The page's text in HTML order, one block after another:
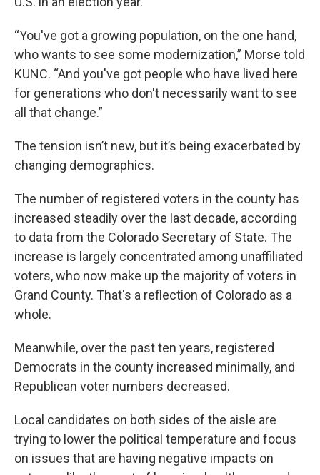
“You've got a growing population, on the one hand,
who wants to see some modernization,” Morse told
KUNC. “And you've got people who have lived here
for generations who don't necessarily want to see
all that change.”
The tension isn’t new, but it’s being exacerbated by
changing demographics.
The number of registered voters in the county has
increased steadily over the last decade, according
to data from the Colorado Secretary of State. The
increase is largely concentrated among unaffiliated
voters, who now make up the majority of voters in
Grand County. That's a reflection of Colorado as a
whole.
Meanwhile, over the past ten years, registered
Democrats in the county increased minimally, and
Republican voter numbers decreased.
Local candidates on both sides of the aisle are
trying to lower the political temperature and focus
on issues that are having negative impacts on